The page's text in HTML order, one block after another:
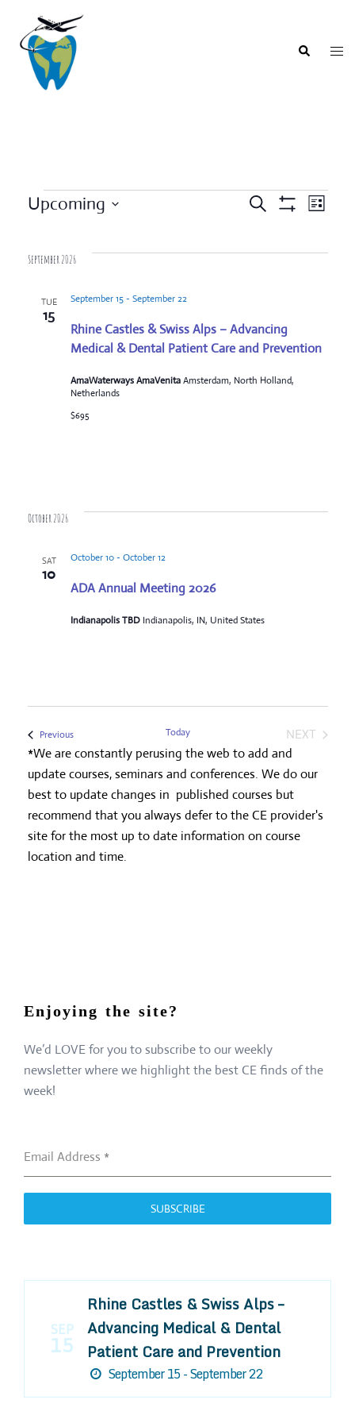
content
Search
Events
Search
SEARCH LIST
Upcoming
September 2026
TUE
15
Rhine Castles & Swiss Alps – Advancing
Medical & Dental Patient Care and Prevention
September 15- September 22
AmaWaterways AmaVenitaAmsterdam, North Holland,
Netherlands
$695
October 2026
SAT
10
ADA Annual Meeting 2026
October 10- October 12
Indianapolis TBD Indianapolis, IN, United States
PreviousEvents Today
NEXT
*We are constantly perusing the web to add and
update courses, seminars and conferences. We do our
best to update changes in published courses but
recommend that you always defer to the CE provider's
site for the most up to date information on course
location and time.
Enjoying the site?
We’d LOVE for you to subscribe to our weekly
newsletter where we highlight the best CE finds of the
week!
Email Address *
SUBSCRIBE
SEP
15
Rhine Castles & Swiss Alps –
Advancing Medical & Dental
Patient Care and Prevention
September 15 - September 22